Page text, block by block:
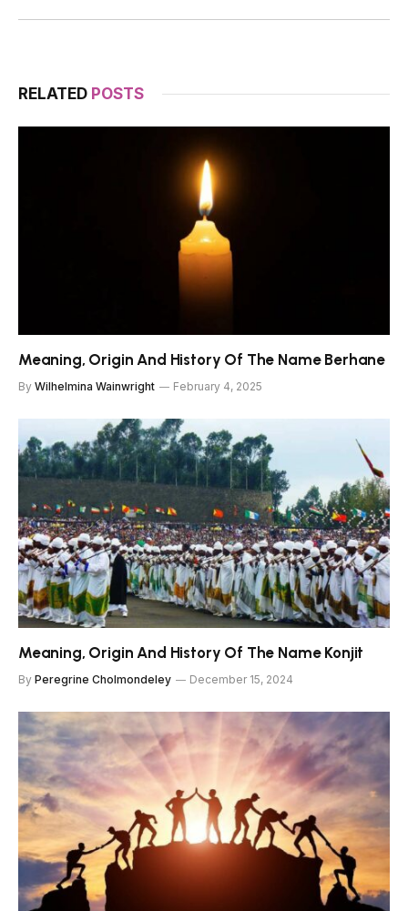
RELATED POSTS
Meaning, Origin And History Of The Name Berhane
By Wilhelmina Wainwright February 4, 2025
Meaning, Origin And History Of The Name Konjit
By Peregrine Cholmondeley December 15, 2024